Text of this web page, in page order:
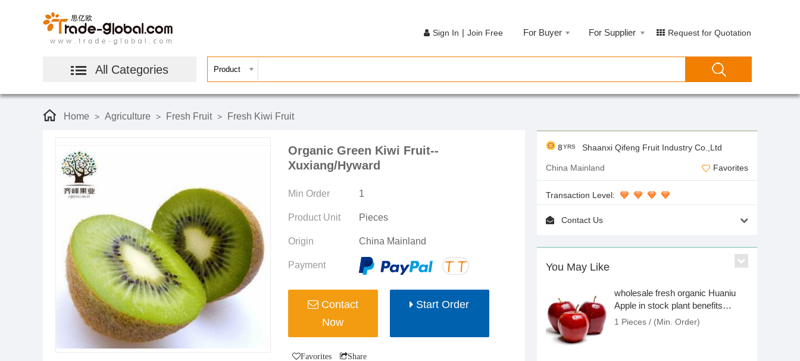
All Categories
Sign In | Join Free For Buyer For Supplier Request for Quotation
Home > Agriculture > Fresh Fruit > Fresh Kiwi Fruit
Organic Green Kiwi Fruit--
Xuxiang/Hyward
Min Order 1
Product Unit Pieces
Origin China Mainland
Payment
Contact
Now
Start Order
Favorites Share
8YRS Shaanxi Qifeng Fruit Industry Co.,Ltd
China Mainland Favorites
Transaction Level:
Contact Us
You May Like
wholesale fresh organic Huaniu
Apple in stock plant benefits
nutritious
1 Pieces / (Min. Order)